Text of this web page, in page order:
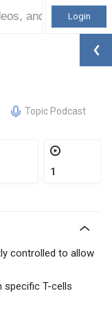
Login
Topic Podcast
1
controlled to allow
specific T-cells